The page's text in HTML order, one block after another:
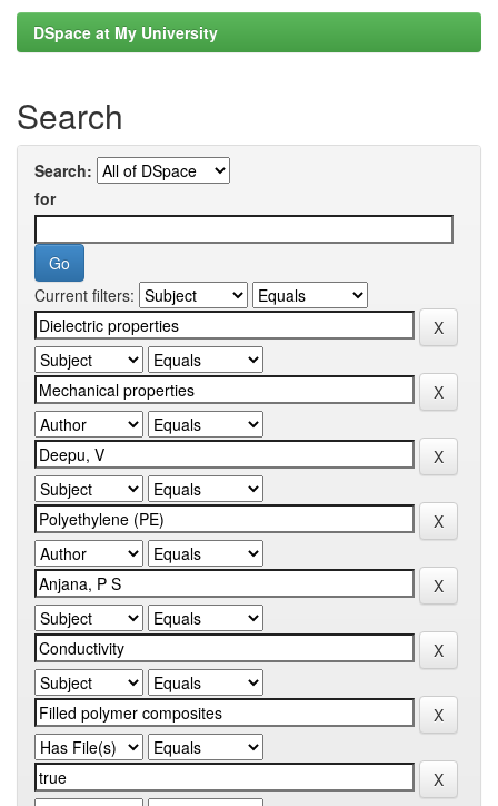
DSpace at My University
Search
Search:
for
Current filters: